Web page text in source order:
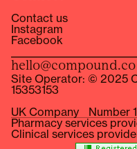
Contact us
Instagram
Facebook
hello@compound.co
Site Operator: © 2025
15353153
UK Company Number
Pharmacy services
Clinical services